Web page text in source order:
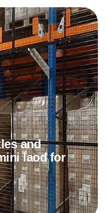
and
laod for